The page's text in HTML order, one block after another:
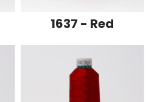
1637 - Red